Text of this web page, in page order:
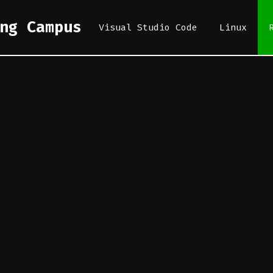
Campus Visual Studio Code Linux